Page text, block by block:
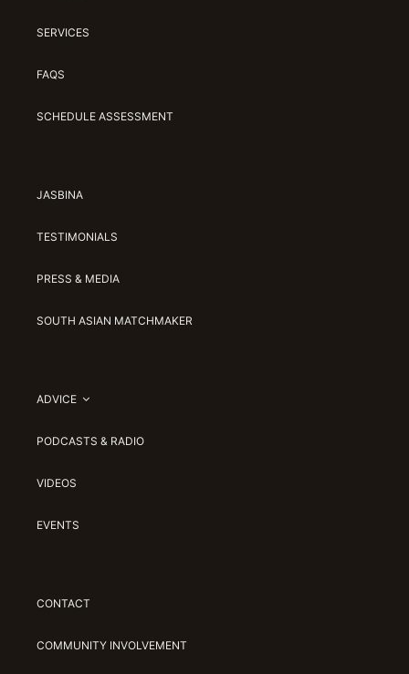
SERVICES
FAQS
SCHEDULE ASSESSMENT
JASBINA
TESTIMONIALS
PRESS & MEDIA
SOUTH ASIAN MATCHMAKER
ADVICE
PODCASTS & RADIO
VIDEOS
EVENTS
CONTACT
COMMUNITY INVOLVEMENT